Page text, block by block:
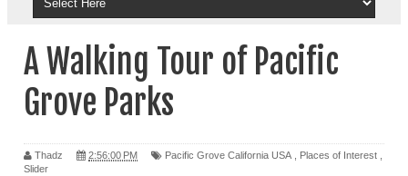
A Walking Tour of Pacific
Grove Parks
Thadz 2:56:00 PM Pacific Grove California USA Places of Interest
Slider